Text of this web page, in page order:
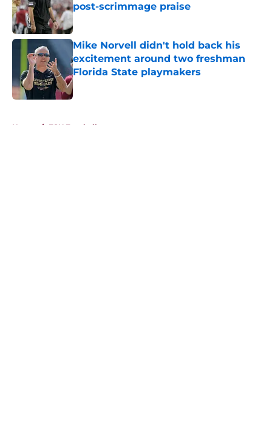
post-scrimmage praise
Mike Norvell didn't hold back his
excitement around two freshman
Florida State playmakers
Published by on Invalid Date
Home / FSU Football